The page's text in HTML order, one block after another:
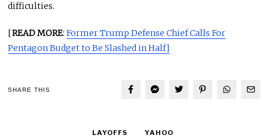
difficulties.
[READ MORE:Former Trump Defense Chief Calls For
Pentagon Budget to Be Slashed in Half]
SHARE THIS
LAYOFFS YAHOO